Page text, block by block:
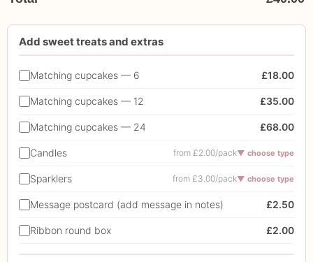
Add sweet treats and extras
Matching cupcakes — 6 £18.00
Matching cupcakes — 12 £35.00
Matching cupcakes — 24 £68.00
Candles from £2.00/pack▼ choose type
Sparklers from £3.00/pack▼ choose type
Message postcard (add message in notes) £2.50
Ribbon round box £2.00